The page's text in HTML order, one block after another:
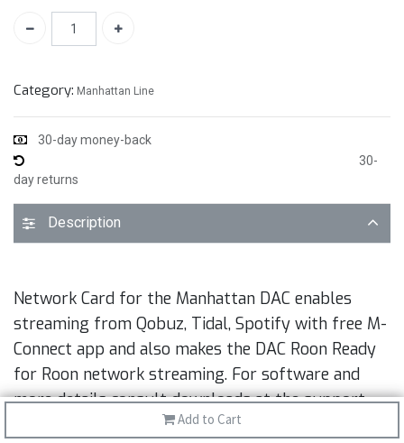
Add to Cart
Category: Manhattan Line
30-day money-back
30-
day returns
Description
Network Card for the Manhattan DAC enables
streaming from Qobuz, Tidal, Spotify with free M-
Connect app and also makes the DAC Roon Ready
for Roon network streaming. For software and
more details consult downloads at the support